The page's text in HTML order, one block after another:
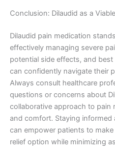
Conclusion: Dilaudid as a
Dilaudid pain medication
effectively managing severe
potential side effects, and
can confidently navigate their
Always consult healthcare
questions or concerns about
collaborative approach to pain
and comfort. Staying
can empower patients to
relief option while minimizing